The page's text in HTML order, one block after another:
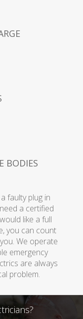
BODIES
faulty plug in
a certified
like a full
you can count
We operate
emergency
are always
problem.